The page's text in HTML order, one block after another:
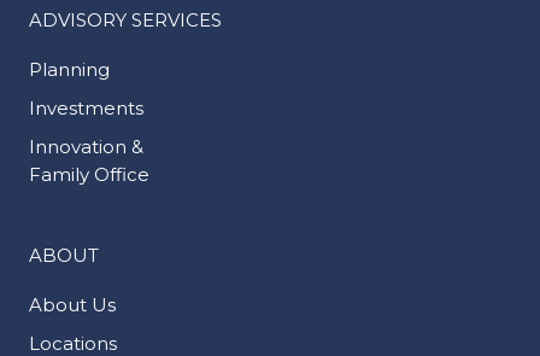
ADVISORY SERVICES
Planning
Investments
Innovation &
Family Office
ABOUT
About Us
Locations